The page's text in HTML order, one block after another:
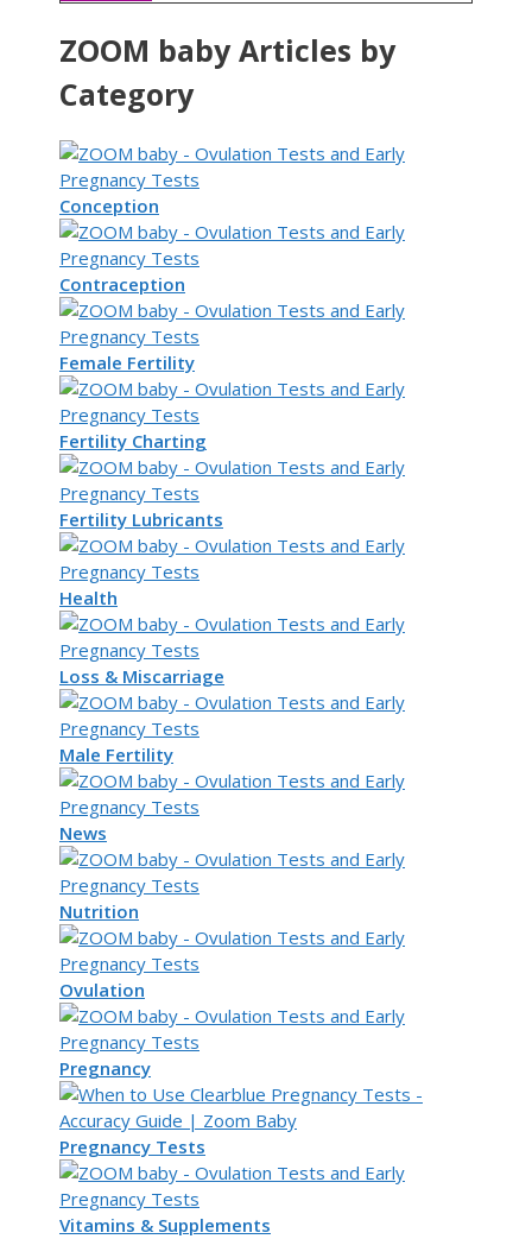
ZOOM baby Articles by
Category
Conception
Contraception
Female Fertility
Fertility Charting
Fertility Lubricants
Health
Loss & Miscarriage
Male Fertility
News
Nutrition
Ovulation
Pregnancy
Pregnancy Tests
Vitamins & Supplements